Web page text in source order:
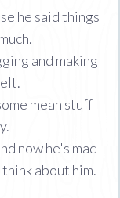
he said things
and making
mean stuff
now he's mad
about him.